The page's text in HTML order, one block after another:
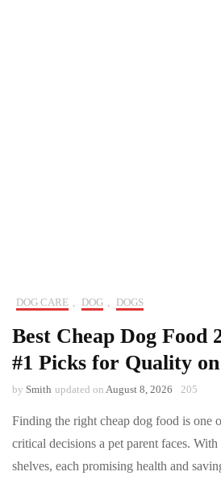
DOG CARE DOG DOGS
Best Cheap Dog Food
#1 Picks for Quality
by Smith updated on August 8, 2026 205
Finding the right cheap dog food is one
critical decisions a pet parent faces.
shelves, each promising health and